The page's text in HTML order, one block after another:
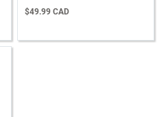
$49.99 CAD